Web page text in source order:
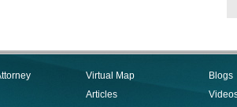
Virtual Map
Articles
Blogs